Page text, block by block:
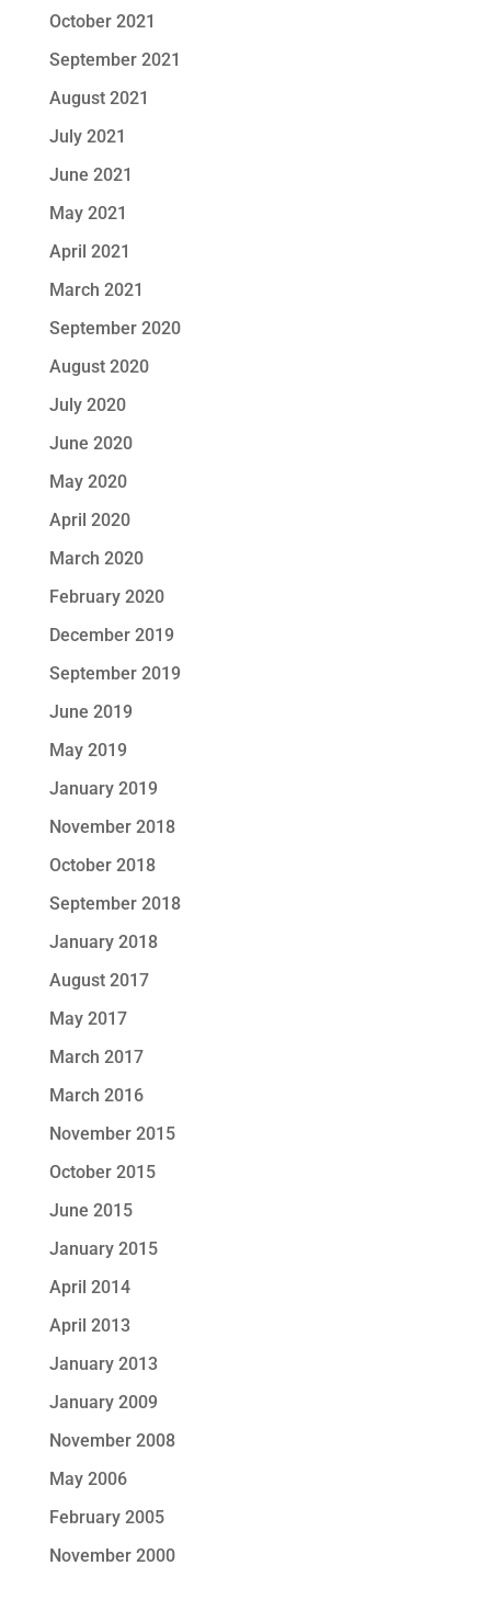
October 2021
September 2021
August 2021
July 2021
June 2021
May 2021
April 2021
March 2021
September 2020
August 2020
July 2020
June 2020
May 2020
April 2020
March 2020
February 2020
December 2019
September 2019
June 2019
May 2019
January 2019
November 2018
October 2018
September 2018
January 2018
August 2017
May 2017
March 2017
March 2016
November 2015
October 2015
June 2015
January 2015
April 2014
April 2013
January 2013
January 2009
November 2008
May 2006
February 2005
November 2000